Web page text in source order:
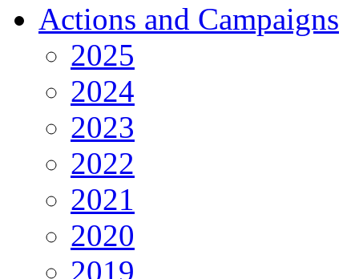
Actions and Campaigns
2025
2024
2023
2022
2021
2020
2019